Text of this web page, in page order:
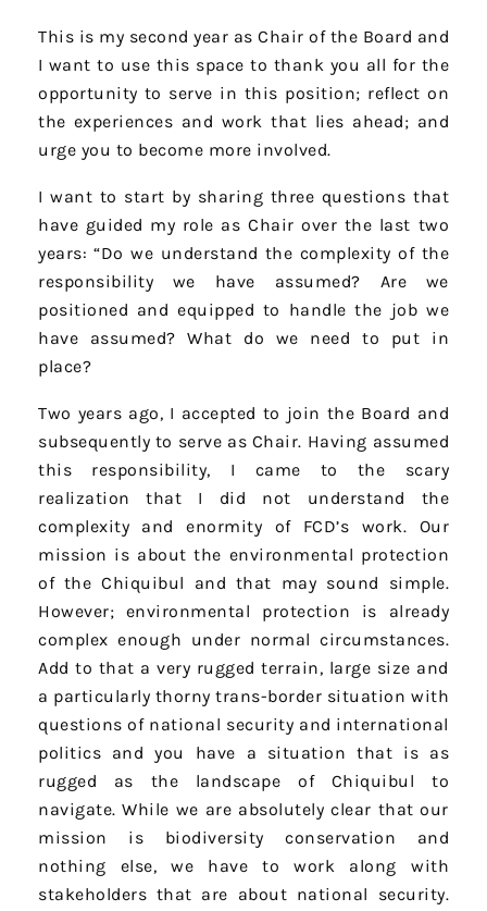
This is my second year as Chair of the Board and
I want to use this space to thank you all for the
opportunity to serve in this position; reflect on
the experiences and work that lies ahead; and
urge you to become more involved.
I want to start by sharing three questions that
have guided my role as Chair over the last two
years: “Do we understand the complexity of the
responsibility we have assumed? Are we
positioned and equipped to handle the job we
have assumed? What do we need to put in
place?
Two years ago, I accepted to join the Board and
subsequently to serve as Chair. Having assumed
this responsibility, I came to the scary
realization that I did not understand the
complexity and enormity of FCD’s work. Our
mission is about the environmental protection
of the Chiquibul and that may sound simple.
However; environmental protection is already
complex enough under normal circumstances.
Add to that a very rugged terrain, large size and
a particularly thorny trans-border situation with
questions of national security and international
politics and you have a situation that is as
rugged as the landscape of Chiquibul to
navigate. While we are absolutely clear that our
mission is biodiversity conservation and
nothing else, we have to work along with
stakeholders that are about national security.